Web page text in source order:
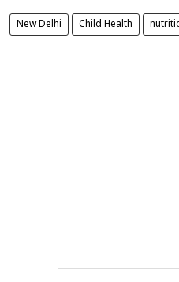
New Delhi Child Health